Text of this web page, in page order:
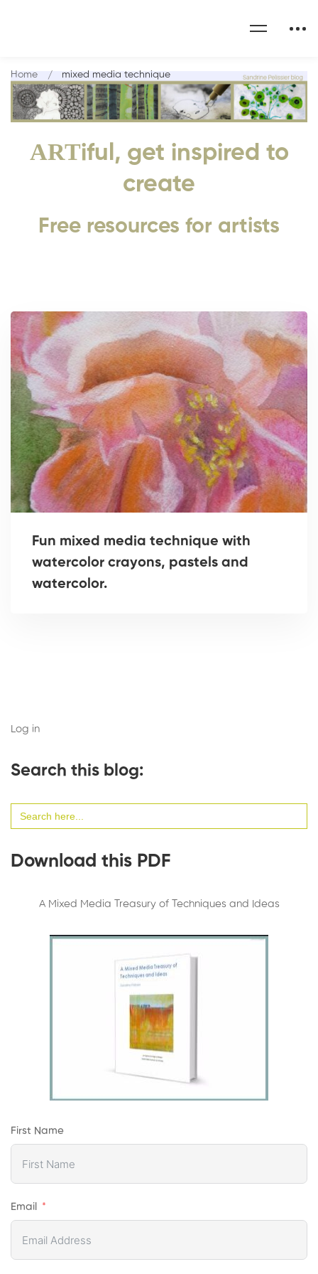
ARTiful, get inspired to
create
Free resources for artists
Home mixed media technique
Fun mixed media technique with
watercolor crayons, pastels and
watercolor.
Log in
Search this blog:
for:
Download this PDF
A Mixed Media Treasury of Techniques and Ideas
First Name
Email